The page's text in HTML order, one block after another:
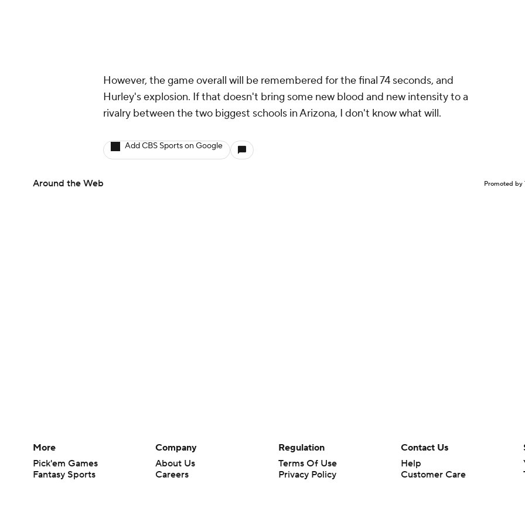
However, the game overall will be remembered for the final 74 seconds, and
Hurley's explosion. If that doesn't bring some new blood and new intensity to a
rivalry between the two biggest schools in Arizona, I don't know what will.
Add CBS Sports on Google
Around the Web Promoted by
More
Pick'em Games
Fantasy Sports
Company
About Us
Careers
Regulation
Terms Of Use
Privacy Policy
Contact Us
Help
Customer Care